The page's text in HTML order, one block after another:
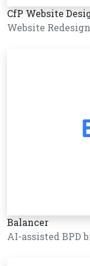
CfP Website
Website Redesign
Balancer
AI-assisted BPD